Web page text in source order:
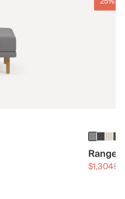
Range
$1,304